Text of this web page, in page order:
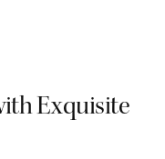
Exquisite